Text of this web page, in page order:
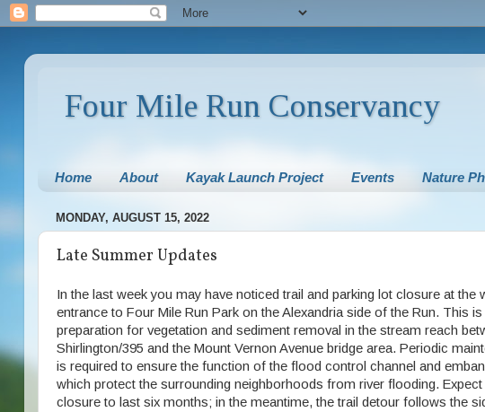
Four Mile Run Conservancy
Home About Kayak Launch Project Events Nature
MONDAY, AUGUST 15, 2022
Late Summer Updates
In the last week you may have noticed trail and parking lot closure at the
entrance to Four Mile Run Park on the Alexandria side of the Run. This is
preparation for vegetation and sediment removal in the stream reach
Shirlington/395 and the Mount Vernon Avenue bridge area. Periodic
is required to ensure the function of the flood control channel and
which protect the surrounding neighborhoods from river flooding. Expect
closure to last six months; in the meantime, the trail detour follows the